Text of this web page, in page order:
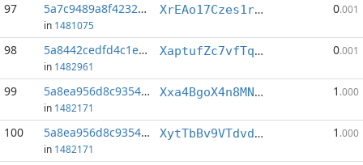
97 5a7c9489a8f4232d...:15
in 1481075
XrEAo17Czes1roaKfGUTQxoaragucEGDKX 0.001
98 5a8442cedfd4c1e1...:1
in 1482961
XaptufZc7vfTqTTTC2CwNBcaobBtDYw2ui 0.001
99 5a8ea956d8c93546...:5
in 1482171
Xxa4BgoX4n8MNB4g17GqhMPJBkL6yBiXEH 1 .000
100 5a8ea956d8c93546...:6
in 1482171
XytTbBv9VTdvdsEf4XtejRVH7jNKwypcPU 1 .000